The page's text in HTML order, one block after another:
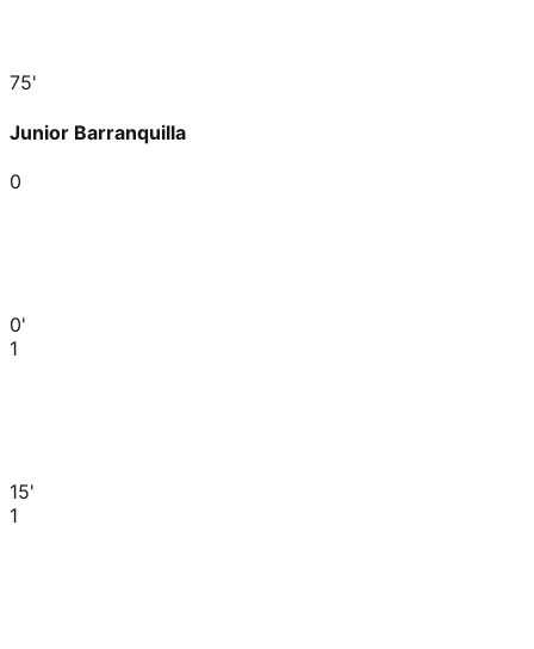
75'
Junior Barranquilla
0
0'
1
15'
1